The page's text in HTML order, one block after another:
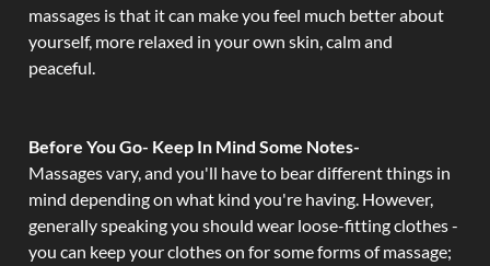
massages is that it can make you feel much better about
yourself, more relaxed in your own skin, calm and
peaceful.
Before You Go- Keep In Mind Some Notes-
Massages vary, and you'll have to bear different things in
mind depending on what kind you're having. However,
generally speaking you should wear loose-fitting clothes -
you can keep your clothes on for some forms of massage;